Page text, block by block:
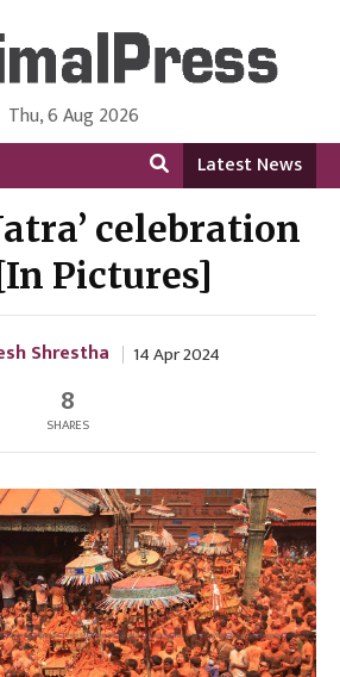
from Nepal in English Language
Thu, 6 Aug 2026
Latest News
celebration
Pictures]
Shrestha 14 Apr 2024
8
SHARES